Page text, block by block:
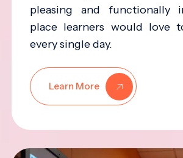
pleasing and functionally
place learners would love
every single day.
Learn More